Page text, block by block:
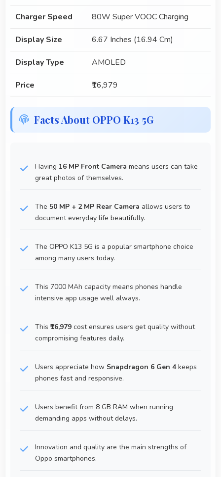
Charger Speed 80W Super VOOC Charging
Display Size 6.67 Inches (16.94 Cm)
Display Type AMOLED
Price ₹16,979
Facts About OPPO K13 5G
Having 16 MP Front Camera means users can take
great photos of themselves.
The 50 MP + 2 MP Rear Camera allows users to
document everyday life beautifully.
The OPPO K13 5G is a popular smartphone choice
among many users today.
This 7000 MAh capacity means phones handle
intensive app usage well always.
This ₹16,979 cost ensures users get quality without
compromising features daily.
Users appreciate how Snapdragon 6 Gen 4keeps
phones fast and responsive.
Users benefit from 8 GB RAM when running
demanding apps without delays.
Innovation and quality are the main strengths of
Oppo smartphones.